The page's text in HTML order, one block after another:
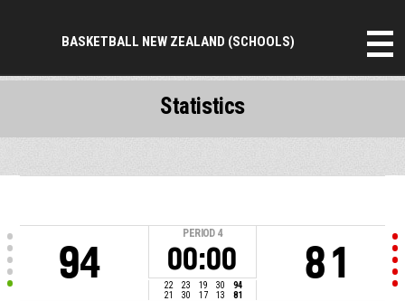
BASKETBALL NEW ZEALAND (SCHOOLS)
94
PERIOD 4
00:00
22 23 19 30
94
21
30 17 13 81
81
Statistics